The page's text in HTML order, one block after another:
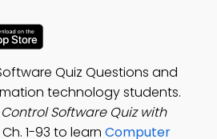
Quiz Questions and
technology students.
Software Quiz with
Ch. 1-93 to learn Computer